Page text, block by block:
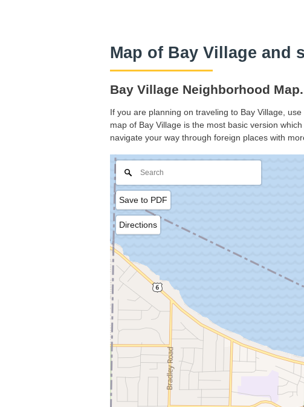
Map of Bay Village and
Bay Village Neighborhood
If you are planning on traveling to Bay Village,
map of Bay Village is the most basic version
navigate your way through foreign places with
Save to PDF
Directions